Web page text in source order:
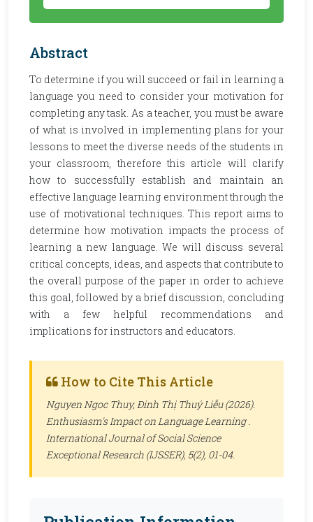
Abstract
To determine if you will succeed or fail in learning a
language you need to consider your motivation for
completing any task. As a teacher, you must be aware
of what is involved in implementing plans for your
lessons to meet the diverse needs of the students in
your classroom, therefore this article will clarify
how to successfully establish and maintain an
effective language learning environment through the
use of motivational techniques. This report aims to
determine how motivation impacts the process of
learning a new language. We will discuss several
critical concepts, ideas, and aspects that contribute to
the overall purpose of the paper in order to achieve
this goal, followed by a brief discussion, concluding
with a few helpful recommendations and
implications for instructors and educators.
How to Cite This Article
Nguyen Ngoc Thuy, Đinh Thị Thuý Liễu (2026).
Enthusiasm's Impact on Language Learning .
International Journal of Social Science
Exceptional Research (IJSSER), 5(2), 01-04.